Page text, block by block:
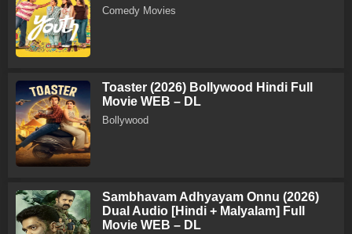
Comedy Movies
Toaster (2026) Bollywood Hindi Full
Movie WEB – DL
Bollywood
Sambhavam Adhyayam Onnu (2026)
Dual Audio [Hindi + Malyalam] Full
Movie WEB – DL